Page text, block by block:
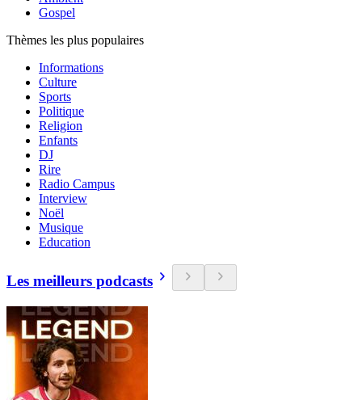
Gospel
Thèmes les plus populaires
Informations
Culture
Sports
Politique
Religion
Enfants
DJ
Rire
Radio Campus
Interview
Noël
Musique
Education
Les meilleurs podcasts